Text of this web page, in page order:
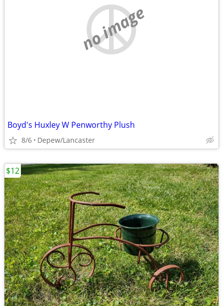
no image
Boyd's Huxley W Penworthy Plush
8/6 Depew/Lancaster
$12